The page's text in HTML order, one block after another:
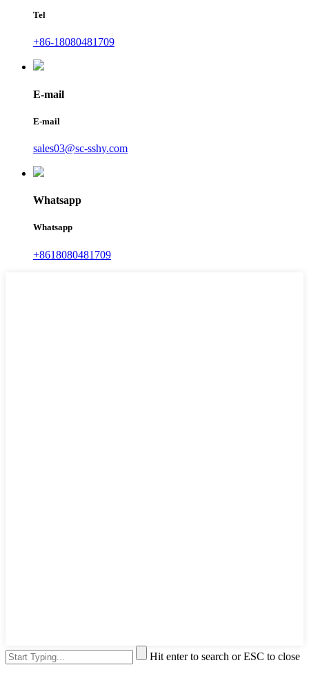
Tel
+86-18080481709
E-mail
E-mail
sales03@sc-sshy.com
Whatsapp
Whatsapp
+8618080481709
Hit enter to search or ESC to close